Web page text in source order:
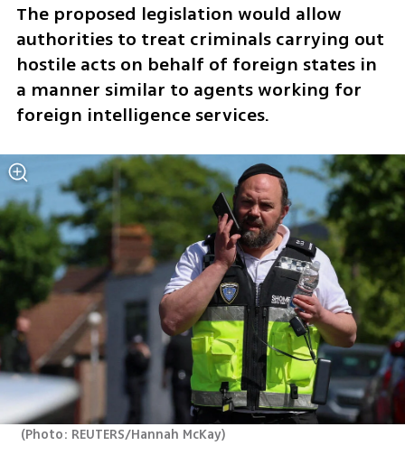
The proposed legislation would allow
authorities to treat criminals carrying out
hostile acts on behalf of foreign states in
a manner similar to agents working for
foreign intelligence services.
(Photo: REUTERS/Hannah McKay)